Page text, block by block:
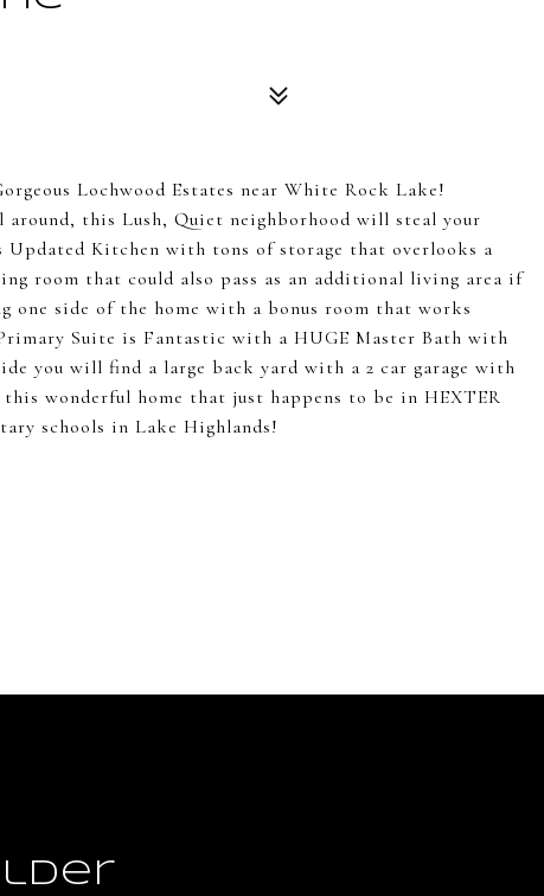
Lochwood Estates near White Rock Lake!
this Lush, Quiet neighborhood will steal your
Updated Kitchen with tons of storage that overlooks a
room that could also pass as an additional living area if
one side of the home with a bonus room that works
Suite is Fantastic with a HUGE Master Bath with
you will find a large back yard with a 2 car garage with
wonderful home that just happens to be in HEXTER
schools in Lake Highlands!